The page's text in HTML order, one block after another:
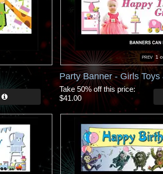
1
Party Banner - Girls Toys
Take 50% off this price
$41.00